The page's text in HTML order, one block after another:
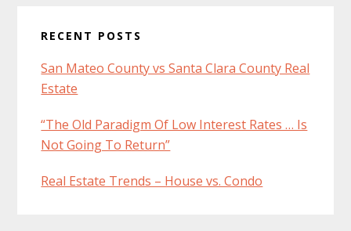
RECENT POSTS
San Mateo County vs Santa Clara County Real
Estate
“The Old Paradigm Of Low Interest Rates … Is
Not Going To Return”
Real Estate Trends – House vs. Condo